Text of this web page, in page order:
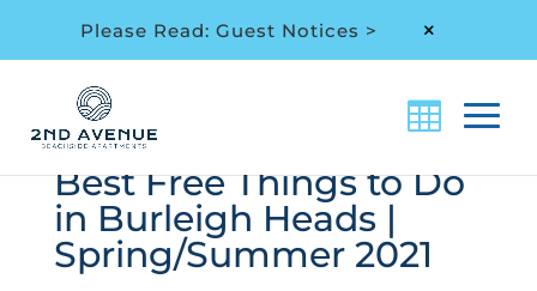
Please Read: Guest Notices > M
Best Free Things to Do
in Burleigh Heads |
Spring/Summer 2021